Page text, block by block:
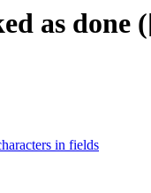
as done
in fields